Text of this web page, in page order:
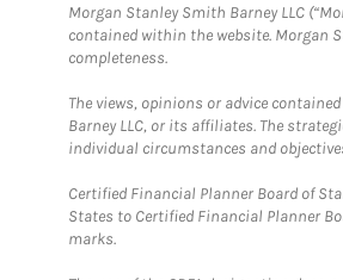
Morgan Stanley Smith Barney LLC
contained within the website. Morgan
completeness.
The views, opinions or advice
Barney LLC, or its affiliates. The
individual circumstances and
Certified Financial Planner Board of
States to Certified Financial Planner
marks.